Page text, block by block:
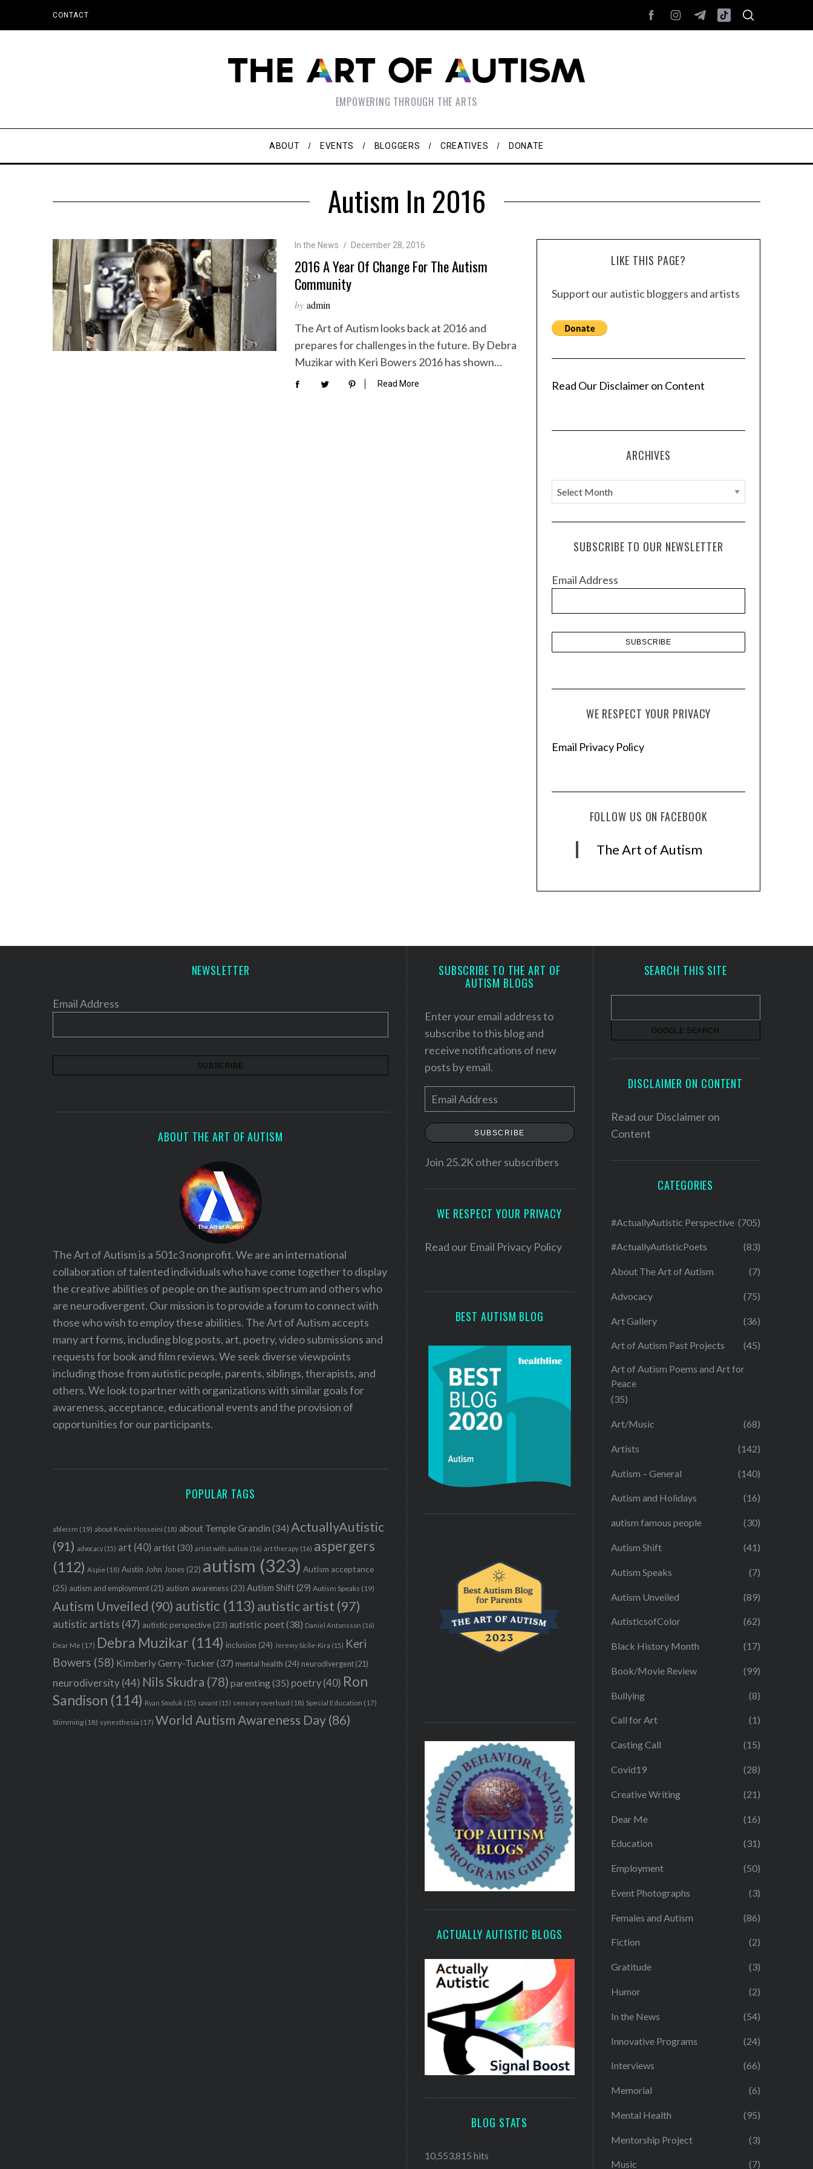
CONTACT
EMPOWERING THROUGH THE ARTS
ABOUT EVENTS BLOGGERS CREATIVES DONATE
Autism In 2016
In the News December 28, 2016
2016 A Year Of Change For The Autism
Community
by admin
The Art of Autism looks back at 2016 and
prepares for challenges in the future. By Debra
Muzikar with Keri Bowers 2016 has shown…
Read More
LIKE THIS PAGE?
Support our autistic bloggers and artists
Read Our Disclaimer on Content
ARCHIVES
A
r
c
e
SUBSCRIBE TO OUR NEWSLETTER
Email Address
WE RESPECT YOUR PRIVACY
Email Privacy Policy
FOLLOW US ON FACEBOOK
The Art of Autism
NEWSLETTER
Email Address
ABOUT THE ART OF AUTISM
The Art of Autism is a 501c3 nonprofit. We are an international
collaboration of talented individuals who have come together to display
the creative abilities of people on the autism spectrum and others who
are neurodivergent. Our mission is to provide a forum to connect with
those who wish to employ these abilities. The Art of Autism accepts
many art forms, including blog posts, art, poetry, video submissions and
requests for book and film reviews. We seek diverse viewpoints
including those from autistic people, parents, siblings, therapists, and
others. We look to partner with organizations with similar goals for
awareness, acceptance, educational events and the provision of
opportunities for our participants.
POPULAR TAGS
ableism (19) about Kevin Hosseini (18) about Temple Grandin (34) ActuallyAutistic
(91) advocacy (15) art (40) artist(30) artist with autism (16) art therapy (16) aspergers
(112) Aspie (18) Austin John Jones (22) autism (323) Autism acceptance
(25) autism and employment (21) autism awareness (23) Autism Shift(29) Autism Speaks (19)
Autism Unveiled (90) autistic (113) autistic artist (97)
autistic artists (47) autistic perspective (23) autistic poet(38) Daniel Antonsson (16)
Dear Me (17) Debra Muzikar (114) inclusion (24) Jeremy Sicile-Kira (15) Keri
Bowers (58) Kimberly Gerry-Tucker(37) mental health (24) neurodivergent (21)
neurodiversity(44) Nils Skudra (78) parenting(35) poetry (40) Ron
Sandison (114) Ryan Smoluk (15) savant (15) sensory overload (18) Special Education (17)
Stimming (18) synesthesia (17) World Autism Awareness Day(86)
SUBSCRIBE TO THE ART OF
AUTISM BLOGS
Enter your email address to
subscribe to this blog and
receive notifications of new
posts by email.
m
a
l
e
SUBSCRIBE
Join 25.2K other subscribers
WE RESPECT YOUR PRIVACY
Read our Email Privacy Policy
BEST AUTISM BLOG
ACTUALLY AUTISTIC BLOGS
BLOG STATS
10,553,815 hits
SEARCH THIS SITE
DISCLAIMER ON CONTENT
Read our Disclaimer on
Content
CATEGORIES
#ActuallyAutistic Perspective (705)
#ActuallyAutisticPoets (83)
About The Art of Autism (7)
Advocacy (75)
Art Gallery (36)
Art of Autism Past Projects (45)
Art of Autism Poems and Art for
Peace
(35)
Art/Music (68)
Artists (142)
Autism – General (140)
Autism and Holidays (16)
autism famous people (30)
Autism Shift (41)
Autism Speaks (7)
Autism Unveiled (89)
AutisticsofColor (62)
Black History Month (17)
Book/Movie Review (99)
Bullying (8)
Call for Art (1)
Casting Call (15)
Covid19 (28)
Creative Writing (21)
Dear Me (16)
Education (31)
Employment (50)
Event Photographs (3)
Females and Autism (86)
Fiction (2)
Gratitude (3)
Humor (2)
In the News (54)
Innovative Programs (24)
Interviews (66)
Memorial (6)
Mental Health (95)
Mentorship Project (3)
Music (7)